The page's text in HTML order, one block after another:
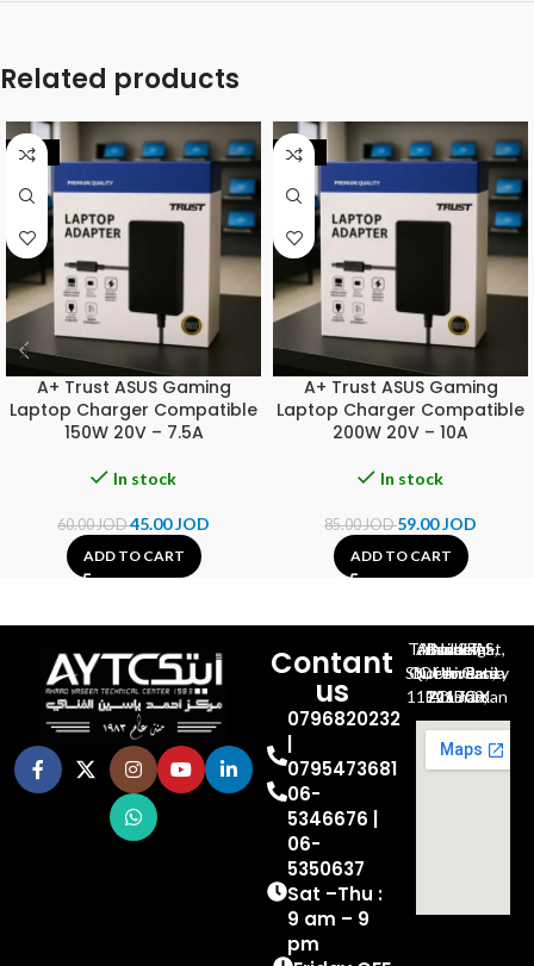
Related products
-25%
A+ Trust ASUS Gaming
Laptop Charger Compatible
150W 20V – 7.5A
In stock
60.00JOD45.00JOD
ADD TO CART
-31%
A+ Trust ASUS Gaming
Laptop Charger Compatible
200W 20V – 10A
In stock
85.00JOD59.00JOD
ADD TO CART
Contant
us
0796820232
0795473681
06-
5346676 |
06-
5350637
Sat –Thu :
9 am – 9
pm
Al-Jubeiha, Ahmad Al-Tarawneh St, Building No.27
Queen Rania St., University Of Jordan, North Gate
P.O.BOX 211709, Amman 11121 Jordan